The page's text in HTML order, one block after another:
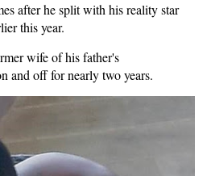
after he split with his reality star
this year.
wife of his father's
and off for nearly two years.